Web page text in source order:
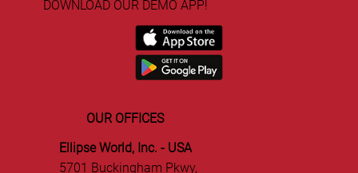
DOWNLOAD OUR DEMO APP!
OUR OFFICES
Ellipse World, Inc. - USA
5701 Buckingham Pkwy,